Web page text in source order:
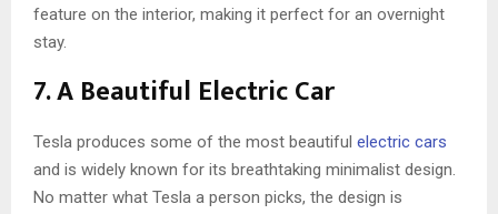
feature on the interior, making it perfect for an overnight
stay.
7. A Beautiful Electric Car
Tesla produces some of the most beautiful electric cars
and is widely known for its breathtaking minimalist design.
No matter what Tesla a person picks, the design is